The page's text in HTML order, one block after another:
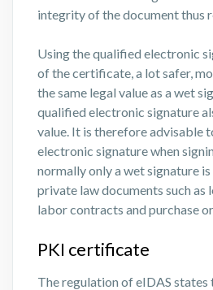
integrity of the document thus
Using the qualified electronic
of the certificate, a lot safer,
the same legal value as a wet
qualified electronic signature
value. It is therefore advisable
electronic signature when
normally only a wet signature
private law documents such as
labor contracts and purchase
PKI certificate
The regulation of eIDAS states